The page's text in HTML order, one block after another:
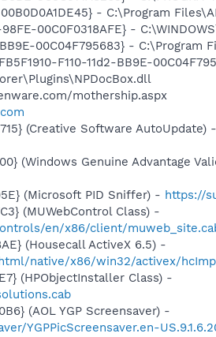
- C:\Program
00C0F0318AFE} -
00C04F795683} - C:\Program
F110-11d2-BB9E-
mothership.aspx
(Creative Software AutoUpdate) -
(Windows Genuine Advantage
(Microsoft PID Sniffer) - https://
(MUWebControl Class) -
en/x86/client/
(Housecall ActiveX 6.5) -
native/x86/win32/activex/
(HPObjectInstaller Class) -
(AOL YGP Screensaver) -
YGPPicScreensaver.en-